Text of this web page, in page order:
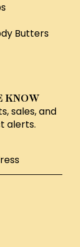
Butters
KNOW
sales, and
alerts.